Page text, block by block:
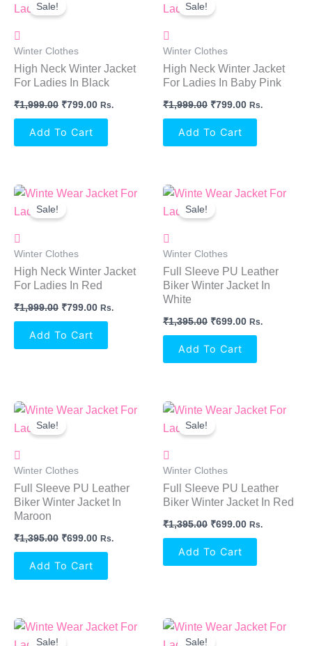
Sale!
Winter Clothes
High Neck Winter Jacket
For Ladies In Black
₹1,999.00
Was:
₹799.00 Rs.
Add To Cart
Sale!
Winter Clothes
High Neck Winter Jacket
For Ladies In Baby Pink
₹1,999.00
Was:
₹799.00 Rs.
Add To Cart
Sale!
Winter Clothes
High Neck Winter Jacket
For Ladies In Red
₹1,999.00
Original
Was:
₹799.00
Current
Rs.
Add To Cart
Sale!
Winter Clothes
Full Sleeve PU Leather
Biker Winter Jacket In
White
₹1,395.00
Original
Was:
₹699.00
Current
Rs.
Add To Cart
Sale!
Winter Clothes
Full Sleeve PU Leather
Biker Winter Jacket In
Maroon
₹1,395.00
Original
Was:
₹699.00
Current
Rs.
Add To Cart
Sale!
Winter Clothes
Full Sleeve PU Leather
Biker Winter Jacket In Red
₹1,395.00
Original
Was:
₹699.00
Current
Rs.
Add To Cart
Sale!
OriginalCurrent
Sale!
OriginalCurrent